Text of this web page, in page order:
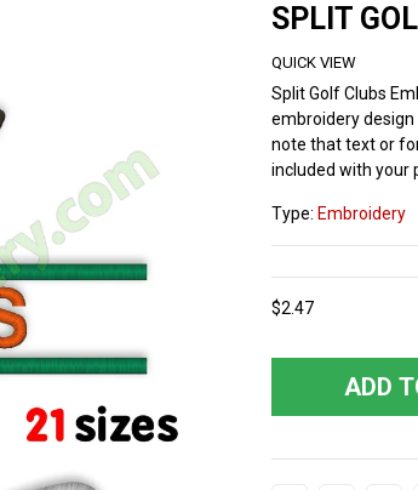
SPLIT
QUICK VIEW
Split Golf Clubs
embroidery
note that text or
included with your
Type: Embroidery
$2.47
ADD